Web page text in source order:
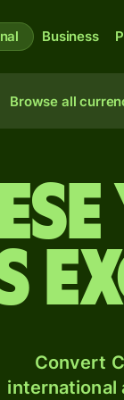
Business
Browse all
Convert
international